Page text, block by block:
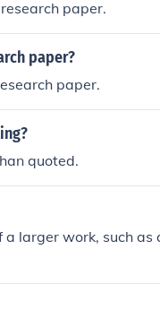
paper.
paper?
paper.
quoted.
larger work, such as